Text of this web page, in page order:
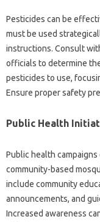
Pesticides‍ can‌ be‍
must‌ be used
instructions. Consult
officials‌ to‍ determine
pesticides‌ to use,
Ensure proper safety
Public Health‌
Public‍ health
community-based‌
include community
announcements, and
Increased‌ awareness